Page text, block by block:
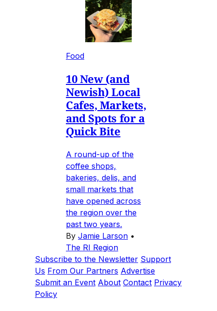
Food
10 New (and
Newish) Local
Cafes, Markets,
and Spots for a
Quick Bite
A round-up of the
coffee shops,
bakeries, delis, and
small markets that
have opened across
the region over the
past two years.
By Jamie Larson •
The RI Region
Subscribe to the Newsletter Support
Us From Our Partners Advertise
Submit an Event About Contact Privacy
Policy